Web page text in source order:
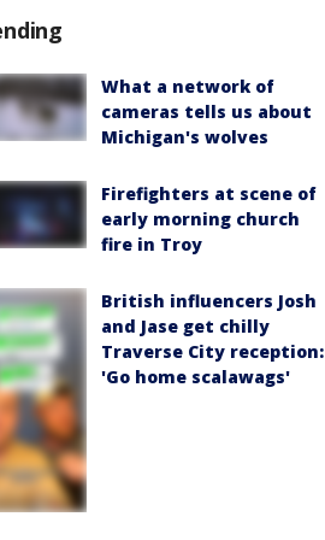
What a network of
cameras tells us about
Michigan's wolves
Firefighters at scene of
early morning church
fire in Troy
British influencers Josh
and Jase get chilly
Traverse City reception:
'Go home scalawags'